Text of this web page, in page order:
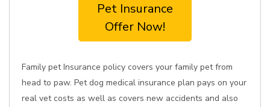
Pet Insurance
Offer Now!
Family pet Insurance policy covers your family pet from
head to paw. Pet dog medical insurance plan pays on your
real vet costs as well as covers new accidents and also